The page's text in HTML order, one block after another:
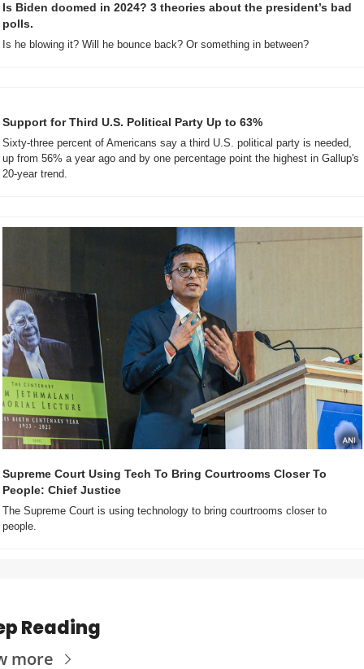
Is Biden doomed in 2024? 3 theories about the president’s bad
polls.
Is he blowing it? Will he bounce back? Or something in between?
Support for Third U.S. Political Party Up to 63%
Sixty-three percent of Americans say a third U.S. political party is needed,
up from 56% a year ago and by one percentage point the highest in Gallup's
20-year trend.
Supreme Court Using Tech To Bring Courtrooms Closer To
People: Chief Justice
The Supreme Court is using technology to bring courtrooms closer to
people.
Reading
more